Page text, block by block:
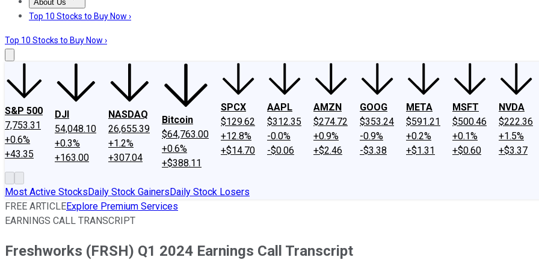
About Us
About UsContact UsInvesting Philosophy
Top 10 Stocks to Buy Now ›
Top 10 Stocks to Buy Now ›
S&P 500
7,753.31
+0.6%
+43.35
DJI
54,048.10
+0.3%
+163.00
NASDAQ
26,655.39
+1.2%
+307.04
Bitcoin
$64,763.00
+0.6%
+$388.11
SPCX
$129.62
+12.8%
+$14.70
AAPL
$312.35
-0.0%
-$0.06
AMZN
$274.72
+0.9%
+$2.46
GOOG
$353.24
-0.9%
-$3.38
META
$591.21
+0.2%
+$1.31
MSFT
$500.46
+0.1%
+$0.60
NVDA
$222.36
+1.5%
+$3.37
Most Active StocksDaily Stock GainersDaily Stock Losers
FREE ARTICLEExplore Premium Services
EARNINGS CALL TRANSCRIPT
Freshworks (FRSH) Q1 2024 Earnings Call Transcript